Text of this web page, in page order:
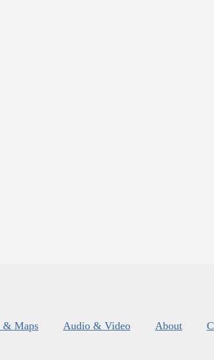
& Maps Audio & Video About